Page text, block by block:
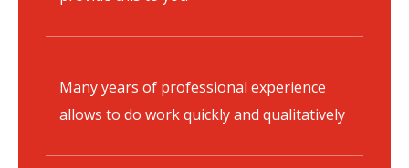
Many years of professional experience
allows to do work quickly and qualitatively